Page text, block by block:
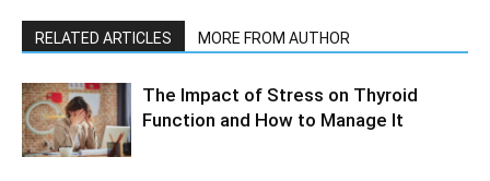
RELATED ARTICLES MORE FROM AUTHOR
The Impact of Stress on Thyroid
Function and How to Manage It